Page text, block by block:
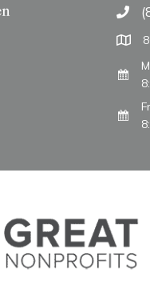
Call